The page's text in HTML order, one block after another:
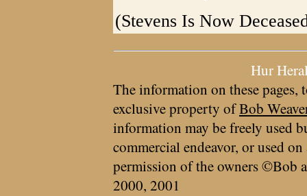
(Stevens Is Now
Hur
The information on these pages,
exclusive property ofBob
information may be freely used
commercial endeavor, or used
permission of the owners ©Bob
2000, 2001